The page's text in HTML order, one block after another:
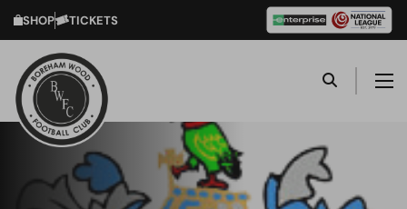
SHOP TICKETS